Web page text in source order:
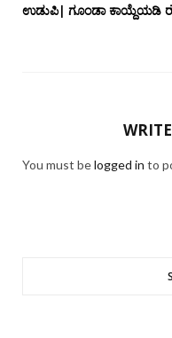
ಉಡುಪಿ| ಗೂಂಡಾ ಕಾಯ್ದೆಯಡಿ
You must belogged in to